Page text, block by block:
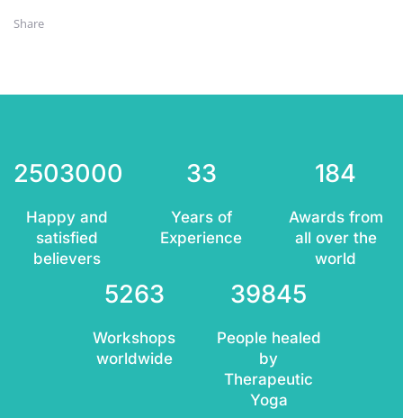
Share
2503000
Happy and
satisfied
believers
33
Years of
Experience
184
Awards from
all over the
world
5263
Workshops
worldwide
39845
People healed
by
Therapeutic
Yoga